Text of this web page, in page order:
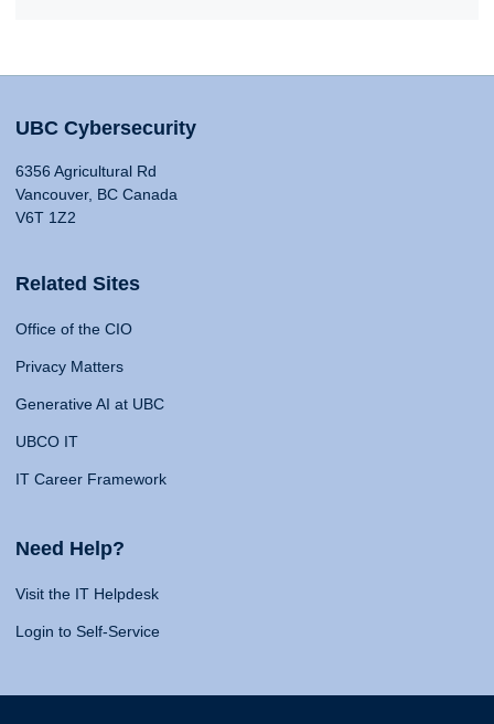
UBC Cybersecurity
6356 Agricultural Rd
Vancouver, BC Canada
V6T 1Z2
Related Sites
Office of the CIO
Privacy Matters
Generative AI at UBC
UBCO IT
IT Career Framework
Need Help?
Visit the IT Helpdesk
Login to Self-Service